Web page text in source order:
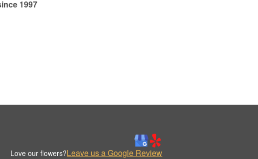
1997
Love our flowers?Leave us a Google Review